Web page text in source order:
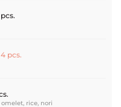
pcs.
rice, nori